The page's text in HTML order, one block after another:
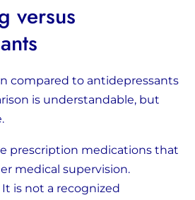
versus
compared to antidepressants
is understandable, but
prescription medications that
medical supervision.
is not a recognized